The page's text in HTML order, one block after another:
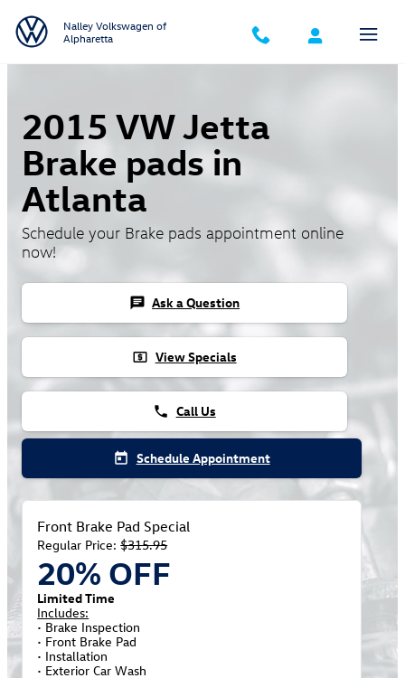
Nalley Volkswagen of
Alpharetta
2015 VW Jetta
Brake pads in
Atlanta
Schedule your Brake pads appointment online
now!
chat Ask a Question
local_atm View Specials
phone Call Us
today Schedule Appointment
Front Brake Pad Special
Regular Price:$315.95
20% OFF
Limited Time
Includes:
• Brake Inspection
• Front Brake Pad
• Installation
• Exterior Car Wash